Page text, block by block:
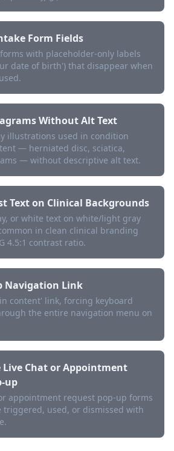
Form Fields
with placeholder-only labels
date of birth') that disappear when
Without Alt Text
illustrations used in condition
— herniated disc, sciatica,
— without descriptive alt text.
Text on Clinical Backgrounds
or white text on white/light gray
in clean clinical branding
4.5:1 contrast ratio.
Navigation Link
content' link, forcing keyboard
the entire navigation menu on
Live Chat or Appointment
up
appointment request pop-up forms
triggered, used, or dismissed with